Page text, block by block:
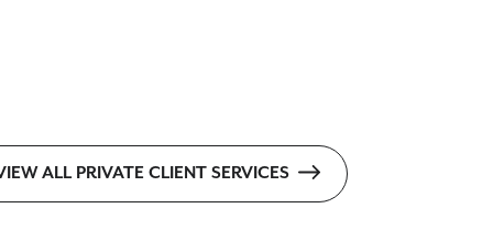
ALL PRIVATE CLIENT SERVICES